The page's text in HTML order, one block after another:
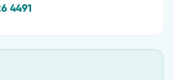
4491